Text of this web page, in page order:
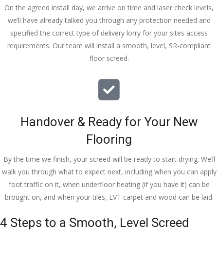
On the agreed install day, we arrive on time and laser check levels,
we’ll have already talked you through any protection needed and
specified the correct type of delivery lorry for your sites access
requirements. Our team will install a smooth, level, SR-compliant
floor screed.
Handover & Ready for Your New
Flooring
By the time we finish, your screed will be ready to start drying. We’ll
walk you through what to expect next, including when you can apply
foot traffic on it, when underfloor heating (if you have it) can be
brought on, and when your tiles, LVT carpet and wood can be laid.
4 Steps to a Smooth, Level Screed